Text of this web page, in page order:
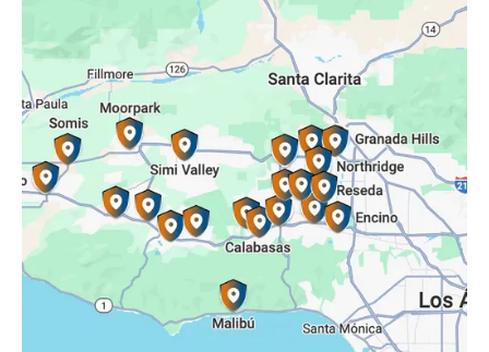
Porter Ranch, CA
Reseda, CA
Simi Valley, CA
Somis, CA
Tarzana, CA
Thousand Oaks, CA